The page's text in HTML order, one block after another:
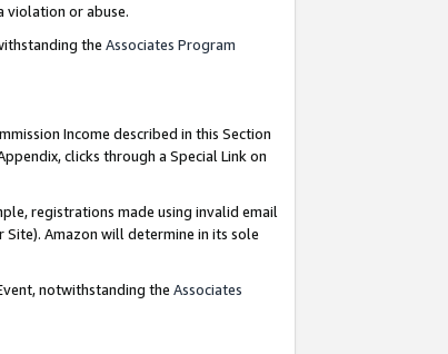
violation or abuse.
the Associates Program
Income described in this Section
clicks through a Special Link on
registrations made using invalid email
Amazon will determine in its sole
notwithstanding the Associates